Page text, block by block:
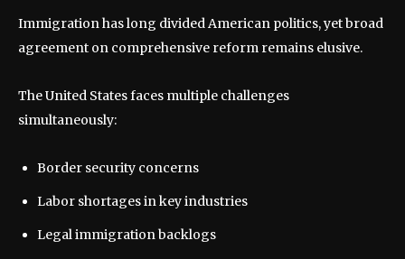
Immigration has long divided American politics, yet broad
agreement on comprehensive reform remains elusive.
The United States faces multiple challenges
simultaneously:
Border security concerns
Labor shortages in key industries
Legal immigration backlogs